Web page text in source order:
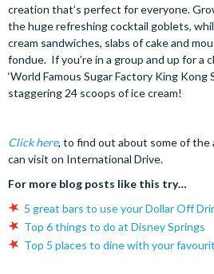
creation that’s perfect for everyone.
the huge refreshing cocktail goblets,
cream sandwiches, slabs of cake and
fondue. If you’re in a group and up for a
‘World Famous Sugar Factory King Kong
staggering 24 scoops of ice cream!
Click here, to find out about some of the
can visit on International Drive.
For more blog posts like this try…
5 great bars to use your Dollar Off
Top 6 things to do at Disney Springs
Top 5 places to dine with your